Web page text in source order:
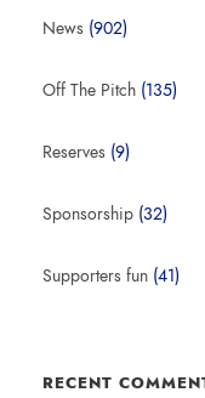
News (902)
Off The Pitch (135)
Reserves (9)
Sponsorship (32)
Supporters fun (41)
RECENT